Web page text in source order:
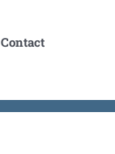
Contact